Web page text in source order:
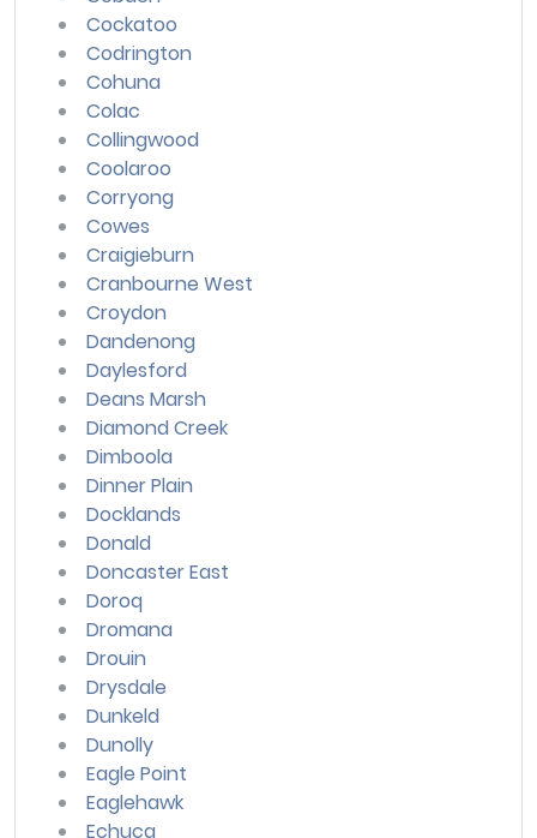
Cockatoo
Codrington
Cohuna
Colac
Collingwood
Coolaroo
Corryong
Cowes
Craigieburn
Cranbourne West
Croydon
Dandenong
Daylesford
Deans Marsh
Diamond Creek
Dimboola
Dinner Plain
Docklands
Donald
Doncaster East
Doroq
Dromana
Drouin
Drysdale
Dunkeld
Dunolly
Eagle Point
Eaglehawk
Echuca